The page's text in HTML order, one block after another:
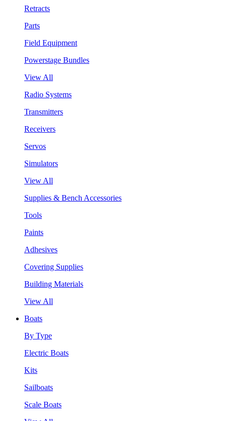
Retracts
Parts
Field Equipment
Powerstage Bundles
View All
Radio Systems
Transmitters
Receivers
Servos
Simulators
View All
Supplies & Bench Accessories
Tools
Paints
Adhesives
Covering Supplies
Building Materials
View All
Boats
By Type
Electric Boats
Kits
Sailboats
Scale Boats